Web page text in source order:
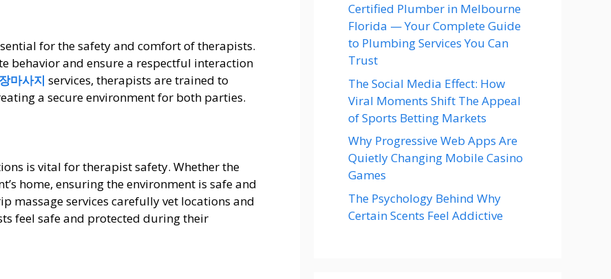
for the safety and comfort of therapists.
behavior and ensure a respectful interaction
마사지 services, therapists are trained to
a secure environment for both parties.
is vital for therapist safety. Whether the
home, ensuring the environment is safe and
massage services carefully vet locations and
feel safe and protected during their
Certified Plumber in Melbourne
Florida — Your Complete Guide
to Plumbing Services You Can
Trust
The Social Media Effect: How
Viral Moments Shift The Appeal
of Sports Betting Markets
Why Progressive Web Apps Are
Quietly Changing Mobile Casino
Games
The Psychology Behind Why
Certain Scents Feel Addictive